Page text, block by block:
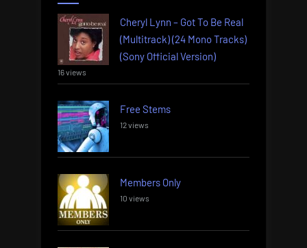
Cheryl Lynn – Got To Be Real
(Multitrack) (24 Mono Tracks)
(Sony Official Version)
16 views
Free Stems
12 views
Members Only
10 views